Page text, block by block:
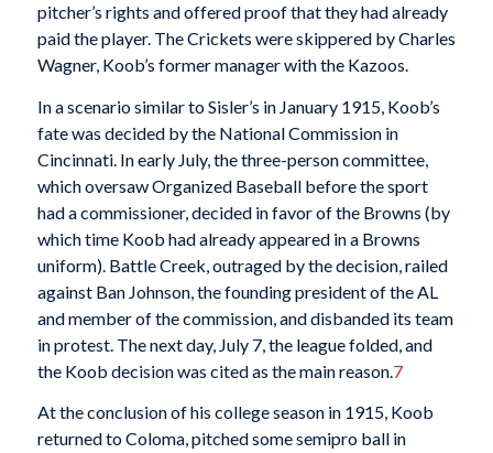
pitcher’s rights and offered proof that they had already
paid the player. The Crickets were skippered by Charles
Wagner, Koob’s former manager with the Kazoos.
In a scenario similar to Sisler’s in January 1915, Koob’s
fate was decided by the National Commission in
Cincinnati. In early July, the three-person committee,
which oversaw Organized Baseball before the sport
had a commissioner, decided in favor of the Browns (by
which time Koob had already appeared in a Browns
uniform). Battle Creek, outraged by the decision, railed
against Ban Johnson, the founding president of the AL
and member of the commission, and disbanded its team
in protest. The next day, July 7, the league folded, and
the Koob decision was cited as the main reason.7
At the conclusion of his college season in 1915, Koob
returned to Coloma, pitched some semipro ball in